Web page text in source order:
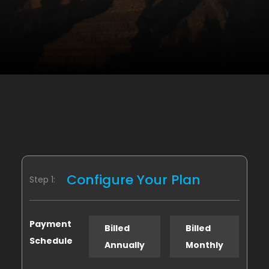
Step 1: Configure Your Plan
Payment
Schedule
Billed
Annually
Billed
Monthly